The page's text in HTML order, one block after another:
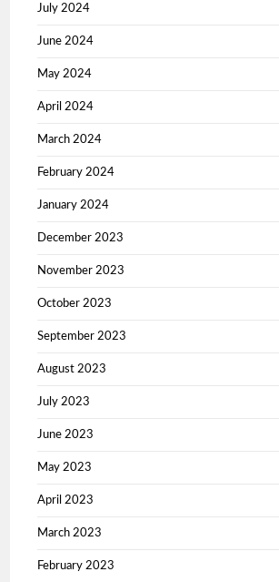
July 2024
June 2024
May 2024
April 2024
March 2024
February 2024
January 2024
December 2023
November 2023
October 2023
September 2023
August 2023
July 2023
June 2023
May 2023
April 2023
March 2023
February 2023